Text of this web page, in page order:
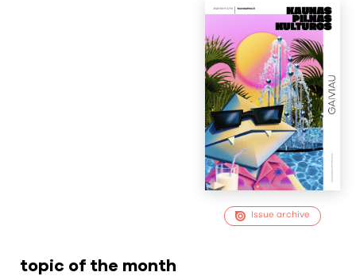
Issue archive
topic of the month